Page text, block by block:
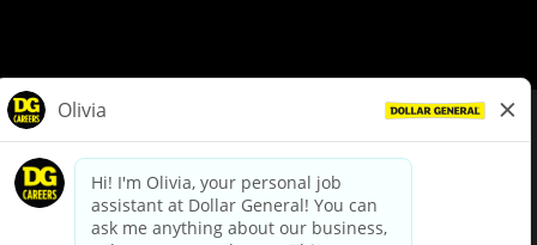
dollargeneral.com|Privacy Policy|Terms & Conditions
Your Privacy Choices
California Employee and Third Party Privacy Policy